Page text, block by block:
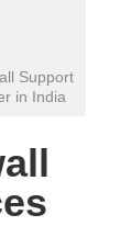
Support
in India